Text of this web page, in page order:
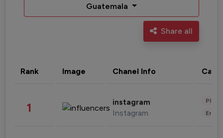
Guatemala
Share all
Rank Image Chanel Info
1 instagram
Instagram